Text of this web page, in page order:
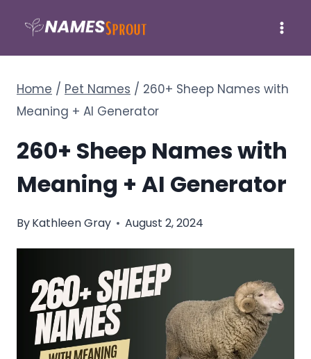
content
Home / Pet Names / 260+ Sheep Names with
Meaning + AI Generator
260+ Sheep Names with
Meaning + AI Generator
ByKathleen Gray August 2, 2024